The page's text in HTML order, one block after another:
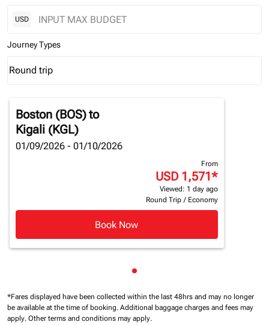
USD
Journey Types
Journey Types option Round trip Selected
Round trip
keyboard_arrow_down
Boston (BOS)to
Kigali (KGL)
01/09/2026 - 01/10/2026
From
USD 1,571*
Viewed: 1 day ago
Round Trip / Economy
Book Now
Showing cmp-pagination-
*Fares displayed have been collected within the last 48hrs and may no longer
be available at the time of booking. Additional baggage charges and fees may
apply. Other terms and conditions may apply.